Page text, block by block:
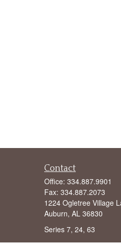
Contact
Office: 334.887.9901
Fax: 334.887.2073
1224 Ogletree Village
Auburn, AL 36830
Series 7, 24, 63